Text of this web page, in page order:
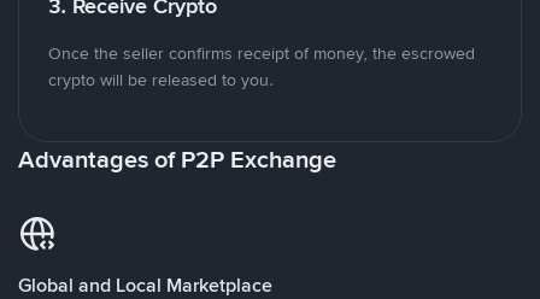
3. Receive Crypto
Once the seller confirms receipt of money, the escrowed
crypto will be released to you.
Advantages of P2P Exchange
Global and Local Marketplace